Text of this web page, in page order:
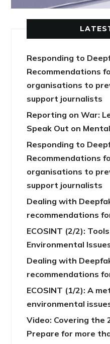
Responding to
Recommendations
organisations to
support journalists
Reporting on War:
Speak Out on
Responding to
Recommendations
organisations to
support journalists
Dealing with
recommendations
ECOSINT (2/2):
Environmental
Dealing with
recommendations
ECOSINT (1/2): A
environmental
Video: Covering the
Prepare for more